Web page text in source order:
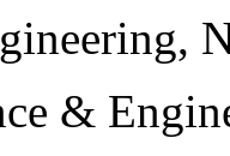
&